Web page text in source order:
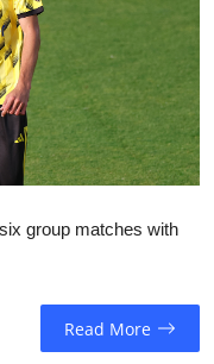
group matches with
Read More